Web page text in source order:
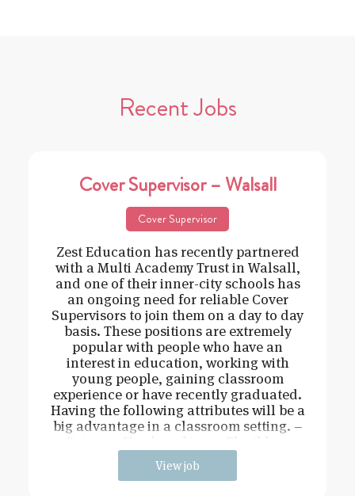
Recent Jobs
Cover Supervisor – Walsall
Cover Supervisor
Zest Education has recently partnered
with a Multi Academy Trust in Walsall,
and one of their inner-city schools has
an ongoing need for reliable Cover
Supervisors to join them on a day to day
basis. These positions are extremely
popular with people who have an
interest in education, working with
young people, gaining classroom
experience or have recently graduated.
Having the following attributes will be a
big advantage in a classroom setting. –
View job